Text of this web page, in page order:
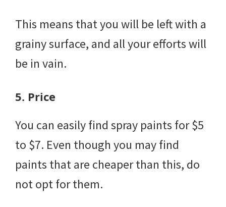
This means that you will be left with a
grainy surface, and all your efforts will
be in vain.
5. Price
You can easily find spray paints for $5
to $7. Even though you may find
paints that are cheaper than this, do
not opt for them.